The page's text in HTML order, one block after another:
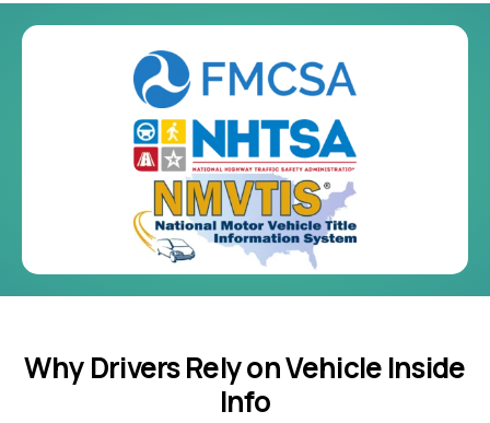
Why Drivers Rely on Vehicle Inside
Info